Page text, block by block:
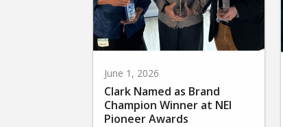
June 1, 2026
Clark Named as Brand
Champion Winner at NEI
Pioneer Awards